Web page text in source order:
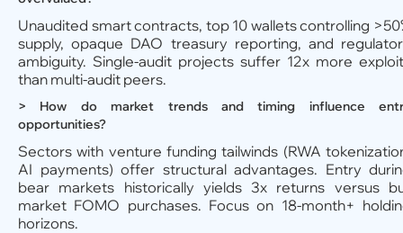
Unaudited smart contracts, top 10 wallets controlling
supply, opaque DAO treasury reporting, and
ambiguity. Single-audit projects suffer 12x more
than multi-audit peers.
> How do market trends and timing influence
opportunities?
Sectors with venture funding tailwinds (RWA
AI payments) offer structural advantages. Entry
bear markets historically yields 3x returns versus
market FOMO purchases. Focus on 18-month+
horizons.